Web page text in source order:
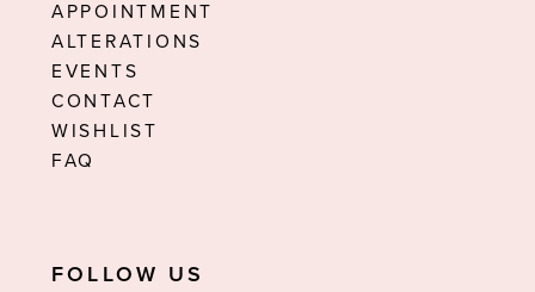
APPOINTMENT
ALTERATIONS
EVENTS
CONTACT
WISHLIST
FAQ
FOLLOW US